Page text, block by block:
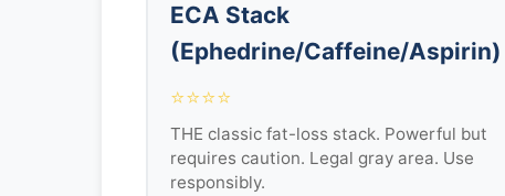
ECA Stack
(Ephedrine/Caffeine/Aspirin)
⭐⭐⭐⭐
THE classic fat-loss stack. Powerful but
requires caution. Legal gray area. Use
responsibly.